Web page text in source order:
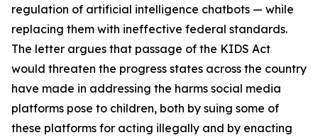
regulation of artificial intelligence chatbots — while
replacing them with ineffective federal standards.
The letter argues that passage of the KIDS Act
would threaten the progress states across the country
have made in addressing the harms social media
platforms pose to children, both by suing some of
these platforms for acting illegally and by enacting